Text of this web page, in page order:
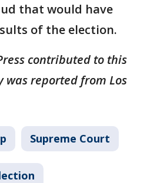
that would have
of the election.
contributed to this
was reported from Los
Supreme Court